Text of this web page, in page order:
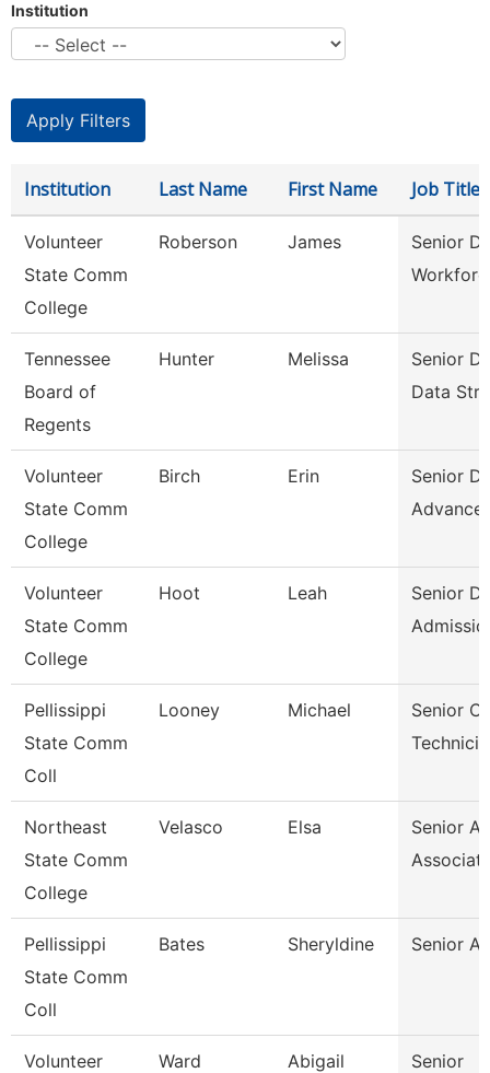
Institution
Institution Last Name First Name Job Title
Volunteer
State Comm
College
Roberson James
Senior
Tennessee
Board of
Regents
Hunter Melissa
Senior
Data
Volunteer
State Comm
College
Birch Erin
Senior
Volunteer
State Comm
College
Hoot Leah
Senior
Pellissippi
State Comm
Coll
Looney Michael
Senior
Northeast
State Comm
College
Velasco Elsa
Senior
Pellissippi
State Comm
Coll
Bates Sheryldine Senior
Volunteer
Ward Abigail
Senior